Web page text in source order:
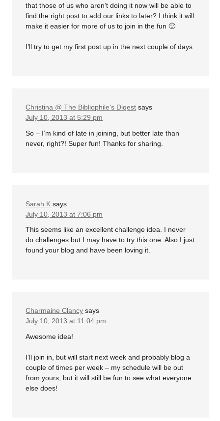
that those of us who aren’t doing it now will be able to
find the right post to add our links to later? I think it will
make it easier for more of us to join in the fun 🙂
I’ll try to get my first post up in the next couple of days
Christina @ The Bibliophile's Digest says
July 10, 2013 at 5:29 pm
So – I’m kind of late in joining, but better late than
never, right?! Super fun! Thanks for sharing.
Sarah K says
July 10, 2013 at 7:06 pm
This seems like an excellent challenge idea. I never
do challenges but I may have to try this one. Also I just
found your blog and have been loving it.
Charmaine Clancy says
July 10, 2013 at 11:04 pm
Awesome idea!
I’ll join in, but will start next week and probably blog a
couple of times per week – my schedule will be out
from yours, but it will still be fun to see what everyone
else does!